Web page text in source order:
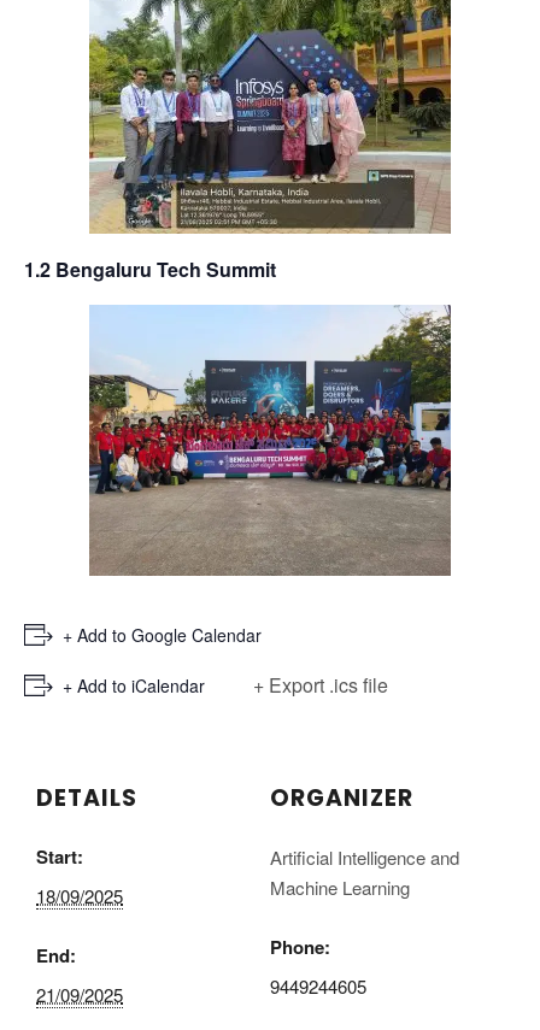
1.2 Bengaluru Tech Summit
+ Add to Google Calendar
+ Add to iCalendar + Export .ics file
DETAILS
Start:
18/09/2025
End:
21/09/2025
ORGANIZER
Artificial Intelligence and
Machine Learning
Phone:
9449244605